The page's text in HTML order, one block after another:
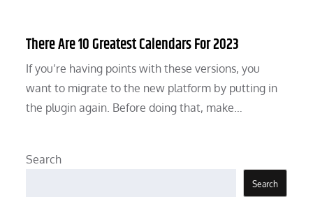
There Are 10 Greatest Calendars For 2023
If you’re having points with these versions, you
want to migrate to the new platform by putting in
the plugin again. Before doing that, make…
Search
Search